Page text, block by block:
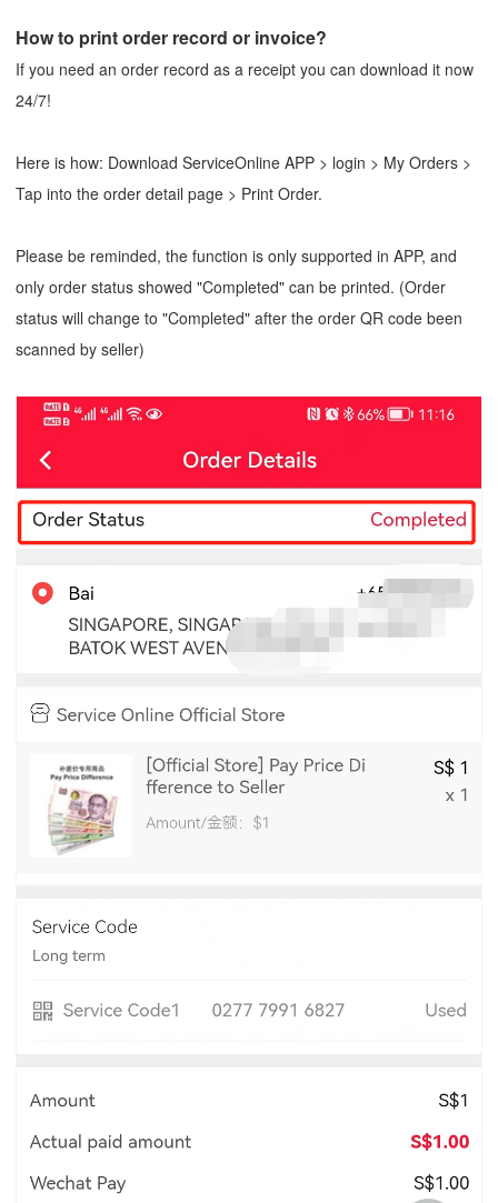
How to print order record or invoice?
If you need an order record as a receipt you can download it now
24/7!
Here is how: Download ServiceOnline APP > login > My Orders >
Tap into the order detail page > Print Order.
Please be reminded, the function is only supported in APP, and
only order status showed "Completed" can be printed. (Order
status will change to "Completed" after the order QR code been
scanned by seller)